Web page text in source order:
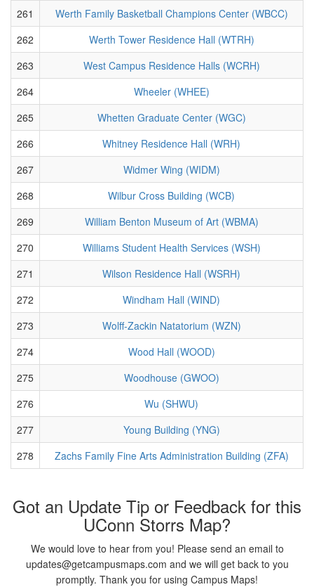
261
Werth Family Basketball Champions Center (WBCC)
262
Werth Tower Residence Hall (WTRH)
263
West Campus Residence Halls (WCRH)
264
Wheeler (WHEE)
265
Whetten Graduate Center (WGC)
266
Whitney Residence Hall (WRH)
267
Widmer Wing (WIDM)
268
Wilbur Cross Building (WCB)
269
William Benton Museum of Art (WBMA)
270
Williams Student Health Services (WSH)
271
Wilson Residence Hall (WSRH)
272
Windham Hall (WIND)
273
Wolff-Zackin Natatorium (WZN)
274
Wood Hall (WOOD)
275
Woodhouse (GWOO)
276
Wu (SHWU)
277
Young Building (YNG)
278
Zachs Family Fine Arts Administration Building (ZFA)
Got an Update Tip or Feedback for this
UConn Storrs Map?
We would love to hear from you! Please send an email to
updates@getcampusmaps.com and we will get back to you
promptly. Thank you for using Campus Maps!